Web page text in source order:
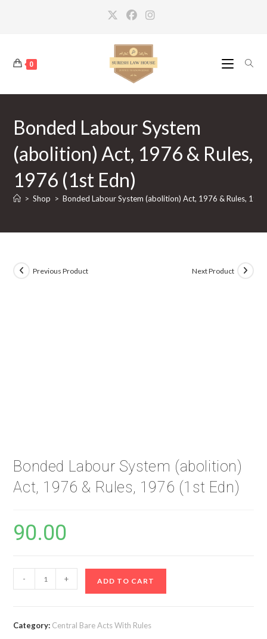
0
Bonded Labour System
(abolition) Act, 1976 & Rules,
1976 (1st Edn)
> Shop > Bonded Labour System (abolition) Act, 1976 & Rules,
Previous Product Next Product
Bonded Labour System (abolition)
Act, 1976 & Rules, 1976 (1st Edn)
90.00
Labour
- + ADD TO CART
Category: Central Bare Acts With Rules